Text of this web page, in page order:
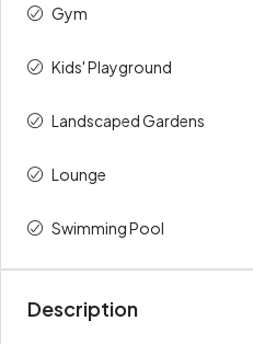
Gym
Kids' Playground
⁠Landscaped Gardens
Lounge
Swimming Pool
Description